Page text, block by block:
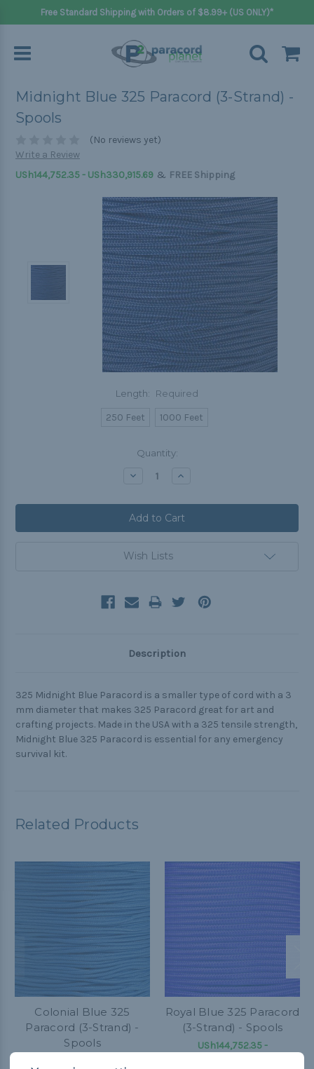
Free Standard Shipping with Orders of $8.99+ (US ONLY)*
Midnight Blue 325 Paracord (3-Strand) -
Spools
(No reviews yet)
Write a Review
USh144,752.35 - USh330,915.69 & FREE Shipping
Length: Required
250 Feet 1000 Feet
Quantity:
Decrease Increase
Wish Lists
Description
325 Midnight Blue Paracord is a smaller type of cord with a 3
mm diameter that makes 325 Paracord great for art and
crafting projects. Made in the USA with a 325 tensile strength,
Midnight Blue 325 Paracord is essential for any emergency
survival kit.
Related Products
Colonial Blue 325
Paracord (3-Strand) -
Spools
Royal Blue 325 Paracord
(3-Strand) - Spools
USh144,752.35 -